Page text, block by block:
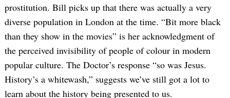
prostitution. Bill picks up that there was actually a very
diverse population in London at the time. “Bit more black
than they show in the movies” is her acknowledgment of
the perceived invisibility of people of colour in modern
popular culture. The Doctor’s response “so was Jesus.
History’s a whitewash,” suggests we’ve still got a lot to
learn about the history being presented to us.